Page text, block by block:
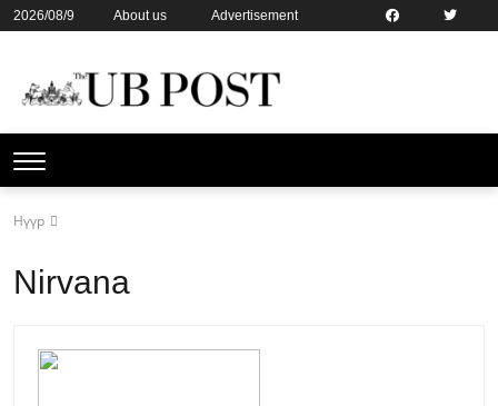
2026/08/9 About us
Advertisement
Нүүр
Nirvana